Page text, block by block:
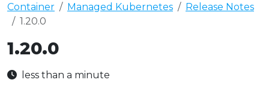
Container Managed Kubernetes
Release Notes
1.20.0
1.20.0
less than a minute